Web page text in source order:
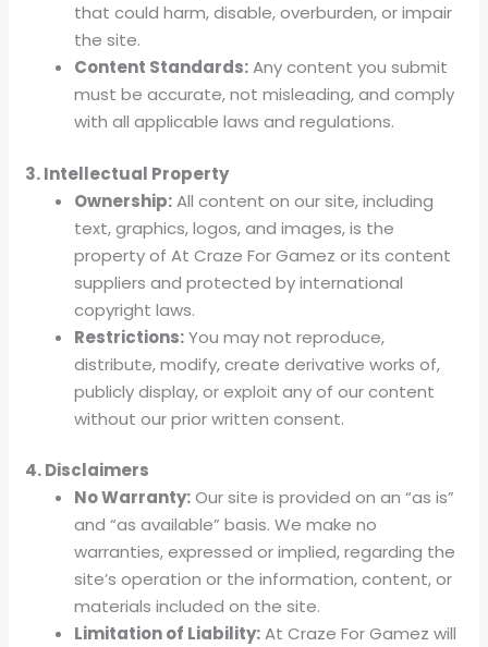
that could harm, disable, overburden, or impair
the site.
Content Standards:Any content you submit
must be accurate, not misleading, and comply
with all applicable laws and regulations.
3. Intellectual Property
Ownership:All content on our site, including
text, graphics, logos, and images, is the
property of At Craze For Gamez or its content
suppliers and protected by international
copyright laws.
Restrictions:You may not reproduce,
distribute, modify, create derivative works of,
publicly display, or exploit any of our content
without our prior written consent.
4. Disclaimers
No Warranty:Our site is provided on an “as is”
and “as available” basis. We make no
warranties, expressed or implied, regarding the
site’s operation or the information, content, or
materials included on the site.
Limitation of Liability:At Craze For Gamez will